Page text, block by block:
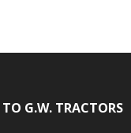
G.W. TRACTORS